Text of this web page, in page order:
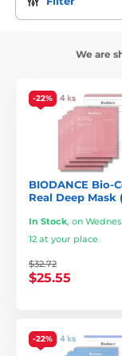
We are
-22%
BIODANCE Bio-
Real Deep Mask
In Stock, on
12 at your place
$32.72
$25.55
-22%